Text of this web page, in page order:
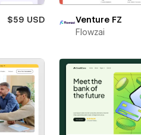
$59 USD
Venture FZ
Flowzai